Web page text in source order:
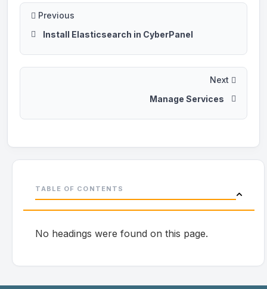
Previous
Install Elasticsearch in CyberPanel
Next
Manage Services
TABLE OF CONTENTS
No headings were found on this page.